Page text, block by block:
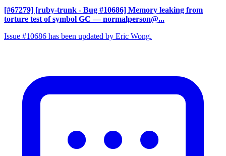
[#67279] [ruby-trunk - Bug #10686] Memory leaking from
torture test of symbol GC — normalperson@...
Issue #10686 has been updated by Eric Wong.